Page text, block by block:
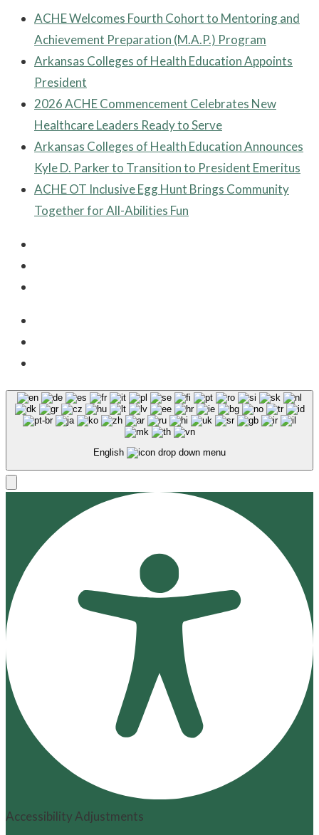
ACHE Welcomes Fourth Cohort to Mentoring and
Achievement Preparation (M.A.P.) Program
Arkansas Colleges of Health Education Appoints
President
2026 ACHE Commencement Celebrates New
Healthcare Leaders Ready to Serve
Arkansas Colleges of Health Education Announces
Kyle D. Parker to Transition to President Emeritus
ACHE OT Inclusive Egg Hunt Brings Community
Together for All-Abilities Fun
English
Accessibility Adjustments